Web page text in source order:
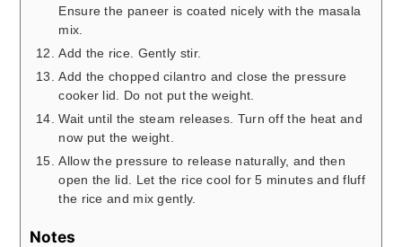
Ensure the paneer is coated nicely with the masala
mix.
Add the rice. Gently stir.
Add the chopped cilantro and close the pressure
cooker lid. Do not put the weight.
Wait until the steam releases. Turn off the heat and
now put the weight.
Allow the pressure to release naturally, and then
open the lid. Let the rice cool for 5 minutes and fluff
the rice and mix gently.
Notes